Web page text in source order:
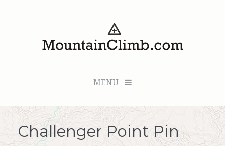
MENU
Checkout (0 items for $0.00)
Challenger Point Pin